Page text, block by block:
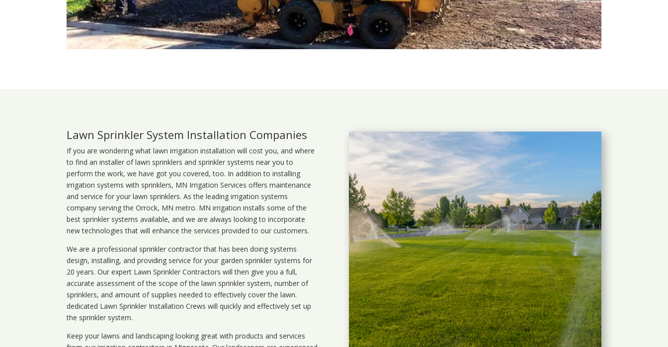
Lawn Sprinkler System Installation Companies
If you are wondering whatlawn irrigation installation will cost you, and where
to find an installer of lawn sprinklers and sprinkler systems near you to
perform the work, we have got you covered, too. In addition to installing
irrigation systems with sprinklers, MN Irrigation Services offers maintenance
and service for your lawn sprinklers. As the leading irrigation systems
company serving the Orrock, MN metro. MN irrigation installs some of the
best sprinkler systems available, and we are always looking to incorporate
new technologies that will enhance the services provided to our customers.
We are a professional sprinkler contractor that has been doing systems
design, installing, and providing service for your garden sprinkler systems for
20 years. Our expert Lawn Sprinkler Contractors will then give you a full,
accurate assessment of the scope of the lawn sprinkler system, number of
sprinklers, and amount of supplies needed to effectively cover the lawn.
dedicated Lawn Sprinkler Installation Crews will quickly and effectively set up
the sprinkler system.
Keep your lawns and landscaping looking great with products and services